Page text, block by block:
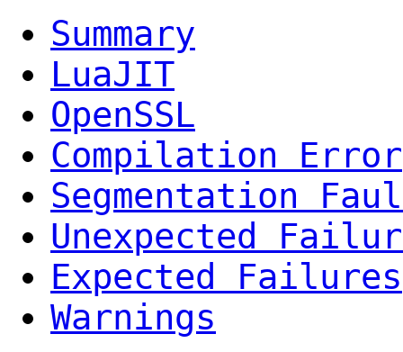
Summary
LuaJIT
OpenSSL
Compilation Error
Segmentation
Unexpected
Expected Failures
Warnings